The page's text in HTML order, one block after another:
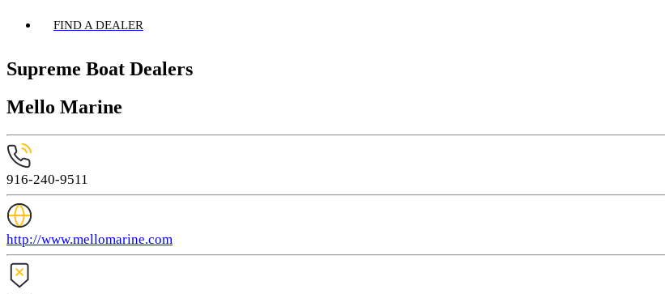
FIND A DEALER
Supreme Boat Dealers
Mello Marine
916-240-9511
http://www.mellomarine.com